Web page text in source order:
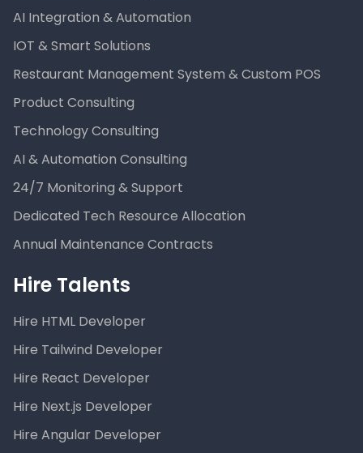
AI Integration & Automation
IOT & Smart Solutions
Restaurant Management System & Custom POS
Product Consulting
Technology Consulting
AI & Automation Consulting
24/7 Monitoring & Support
Dedicated Tech Resource Allocation
Annual Maintenance Contracts
Hire Talents
Hire HTML Developer
Hire Tailwind Developer
Hire React Developer
Hire Next.js Developer
Hire Angular Developer